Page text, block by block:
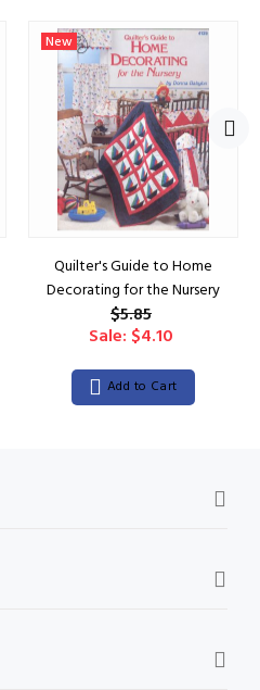
New
Quilter's Guide to Home
Decorating for the Nursery
$5.85
Sale: $4.10
Add to Cart